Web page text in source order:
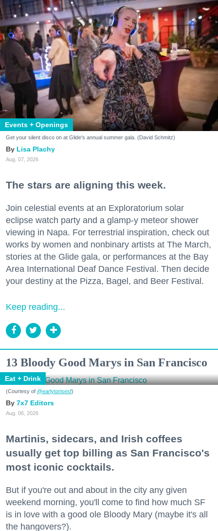
Events + Openings
Get your silent disco on at Glide's annual summer gala. (David Schmitz)
Lisa Plachy
Aug. 07, 2026
The stars are aligning this week.
Join celestial events at an Exploratorium solar
eclipse watch party and a glamp-y meteor shower
viewing in Napa. For terrestrial inspiration, check out
works by women and nonbinary artists at The March,
stories at the Glide gala, or performances at the Bay
Area International Deaf Dance Festival. Then decide
your destiny at the Pizza, Bagel, and Beer Festival.
Keep reading...
13 Bloody Good Marys in San Francisco
Eat + Drink
(Courtesy of @earlytorisesf)
7x7 Editors
Aug. 06, 2026
Martinis, sidecars, and Irish coffees
usually get top billing as San Francisco's
most iconic cocktails.
But if you're out and about in the city any given
weekend morning, you'll come to find how much SF
is in love with a good ole Bloody Mary (maybe it's all
the hangovers?).